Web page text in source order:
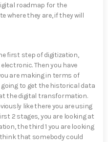
roadmap for the
where they are, if they will
first step of digitization,
Then you have
are making in terms of
going to get the historical data
the digital transformation.
like there you are using
2 stages, you are looking at
the third 1 you are looking
that somebody could